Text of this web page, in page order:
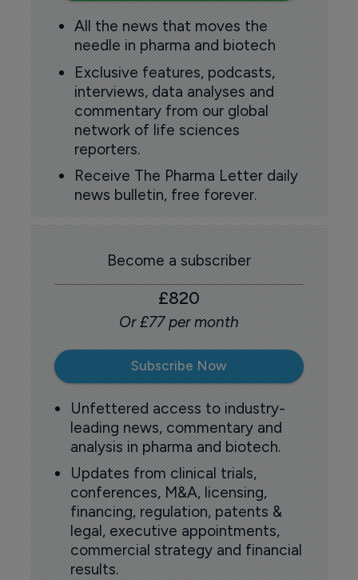
All the news that moves the
needle in pharma and biotech
Exclusive features, podcasts,
interviews, data analyses and
commentary from our global
network of life sciences
reporters.
Receive The Pharma Letter daily
news bulletin, free forever.
Become a subscriber
£820
Or £77 per month
Subscribe Now
Unfettered access to industry-
leading news, commentary and
analysis in pharma and biotech.
Updates from clinical trials,
conferences, M&A, licensing,
financing, regulation, patents &
legal, executive appointments,
commercial strategy and financial
results.